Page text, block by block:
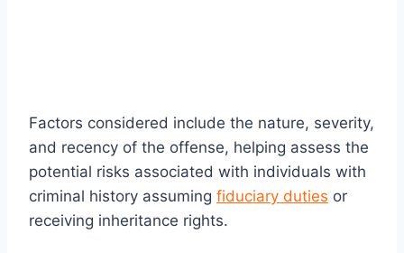
Factors considered include the nature, severity,
and recency of the offense, helping assess the
potential risks associated with individuals with
criminal history assuming fiduciary duties or
receiving inheritance rights.